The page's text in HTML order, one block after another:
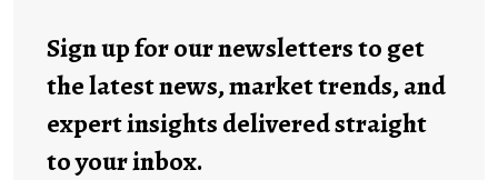
Sign up for our newsletters to get
the latest news, market trends, and
expert insights delivered straight
to your inbox.